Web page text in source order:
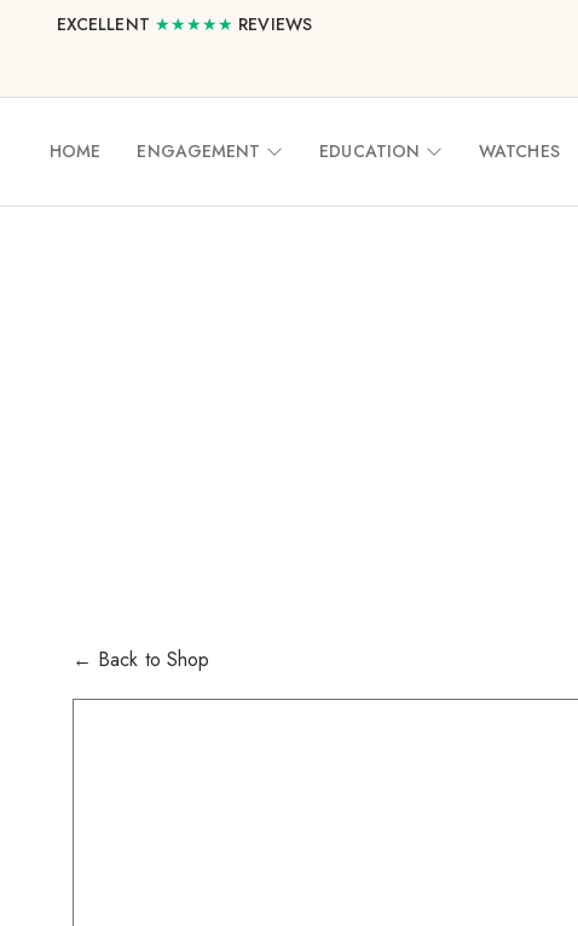
EXCELLENT ★★★★★ REVIEWS
HOME ENGAGEMENT EDUCATION WATCHES
← Back to Shop